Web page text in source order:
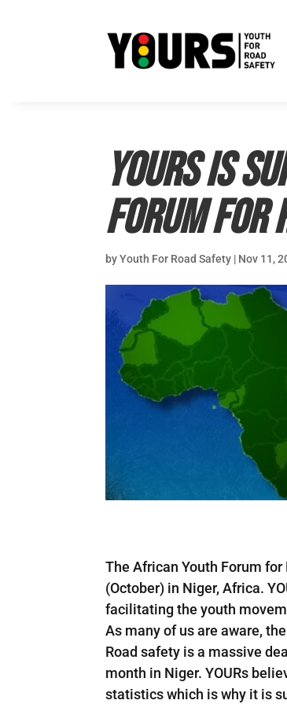
YOURS
Forum for
byYouth For Road Safety | Nov 11,
The African Youth Forum
(October) in Niger, Africa.
facilitating the youth
As many of us are aware,
Road safety is a massive
month in Niger. YOURs
statistics which is why it is